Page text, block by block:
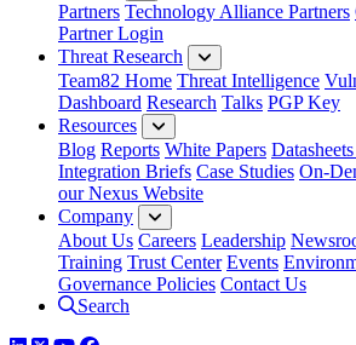
Partners Technology Alliance Partners
Partner Login
Threat Research
Team82 Home Threat Intelligence
Dashboard Research Talks PGP Key
Resources
Blog Reports White Papers
Integration Briefs Case Studies On-
our Nexus Website
Company
About Us Careers Leadership
Training Trust Center Events
Governance Policies Contact Us
Search